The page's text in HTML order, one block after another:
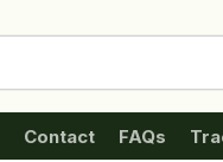
Contact FAQs